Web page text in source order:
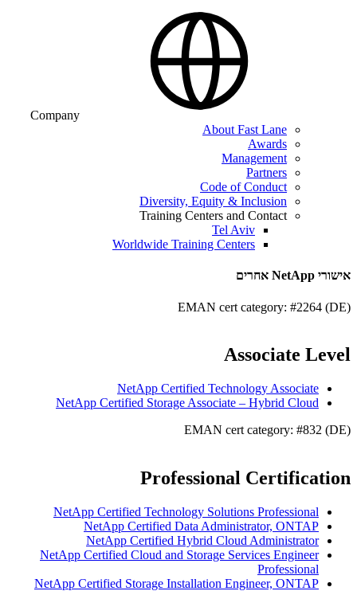
Company
About Fast Lane
Awards
Management
Partners
Code of Conduct
Diversity, Equity & Inclusion
Training Centers and Contact
Tel Aviv
Worldwide Training Centers
אישורי NetApp אחרים
EMAN cert category: #2264 (DE)
Associate Level
NetApp Certified Technology Associate
NetApp Certified Storage Associate – Hybrid Cloud
EMAN cert category: #832 (DE)
Professional Certification
NetApp Certified Technology Solutions Professional
NetApp Certified Data Administrator, ONTAP
NetApp Certified Hybrid Cloud Administrator
NetApp Certified Cloud and Storage Services Engineer
Professional
NetApp Certified Storage Installation Engineer, ONTAP